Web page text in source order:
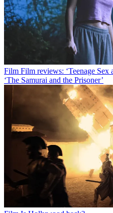
Film Film reviews: ‘Teenage Sex
‘The Samurai and the Prisoner’